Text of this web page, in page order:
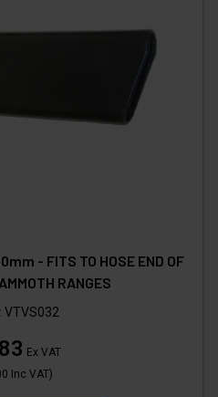
- FITS TO HOSE END OF
RANGES
VTVS032
Ex VAT
Inc VAT)